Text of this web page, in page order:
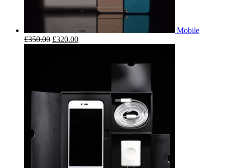
Mobile
£350.00 £320.00